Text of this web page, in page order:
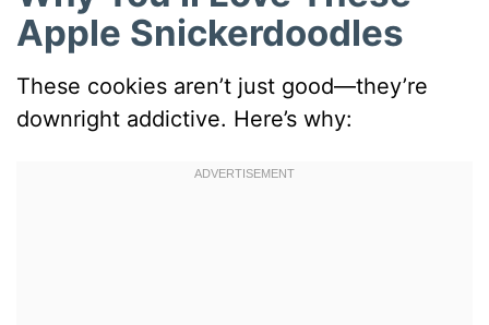
Apple Snickerdoodles
These cookies aren’t just good—they’re
downright addictive. Here’s why: